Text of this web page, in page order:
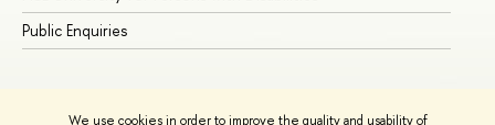
We use cookies in order to improve the quality and usability of
Public Enquiries